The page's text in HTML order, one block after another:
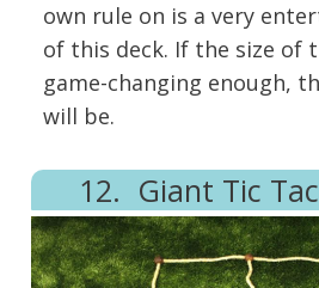
own rule on is a very
of this deck. If the size of
game-changing enough,
will be.
12. Giant Tic